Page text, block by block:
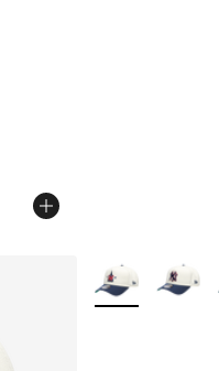
of 5 stars], 1 reviews
More Colors